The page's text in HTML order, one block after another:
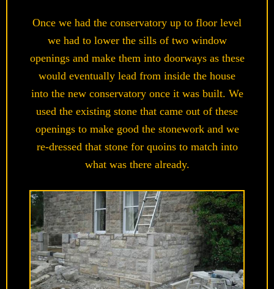
Once we had the conservatory up to floor level
we had to lower the sills of two window
openings and make them into doorways as these
would eventually lead from inside the house
into the new conservatory once it was built. We
used the existing stone that came out of these
openings to make good the stonework and we
re-dressed that stone for quoins to match into
what was there already.